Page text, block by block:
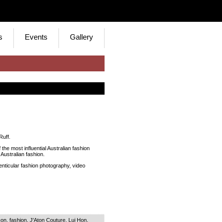
Events Gallery
most influential Australian fashion
fashion.
fashion photography, video
fashion J'Aton Couture Lui Hon